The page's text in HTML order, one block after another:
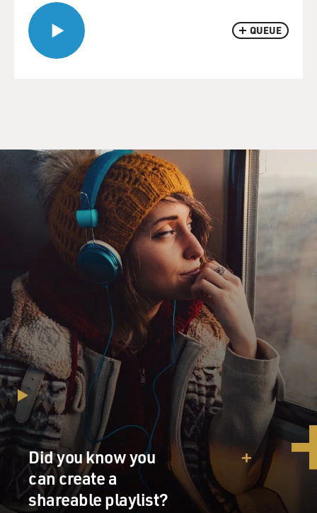
QUEUE
Did you know you
can create a
shareable playlist?